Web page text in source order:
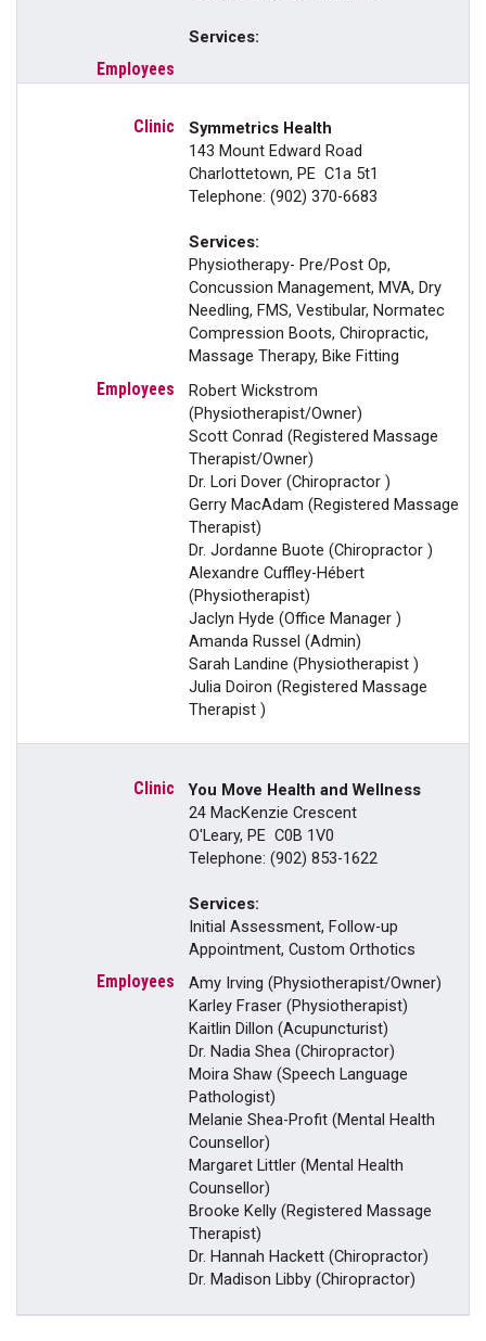
Services:
Symmetrics Health
143 Mount Edward Road
Charlottetown, PE C1a 5t1
Telephone: (902) 370-6683
Services:
Physiotherapy- Pre/Post Op,
Concussion Management, MVA, Dry
Needling, FMS, Vestibular, Normatec
Compression Boots, Chiropractic,
Massage Therapy, Bike Fitting
Robert Wickstrom
(Physiotherapist/Owner)
Scott Conrad (Registered Massage
Therapist/Owner)
Dr. Lori Dover (Chiropractor )
Gerry MacAdam (Registered Massage
Therapist)
Dr. Jordanne Buote (Chiropractor )
Alexandre Cuffley-Hébert
(Physiotherapist)
Jaclyn Hyde (Office Manager )
Amanda Russel (Admin)
Sarah Landine (Physiotherapist )
Julia Doiron (Registered Massage
Therapist )
You Move Health and Wellness
24 MacKenzie Crescent
O'Leary, PE C0B 1V0
Telephone: (902) 853-1622
Services:
Initial Assessment, Follow-up
Appointment, Custom Orthotics
Amy Irving (Physiotherapist/Owner)
Karley Fraser (Physiotherapist)
Kaitlin Dillon (Acupuncturist)
Dr. Nadia Shea (Chiropractor)
Moira Shaw (Speech Language
Pathologist)
Melanie Shea-Profit (Mental Health
Counsellor)
Margaret Littler (Mental Health
Counsellor)
Brooke Kelly (Registered Massage
Therapist)
Dr. Hannah Hackett (Chiropractor)
Dr. Madison Libby (Chiropractor)